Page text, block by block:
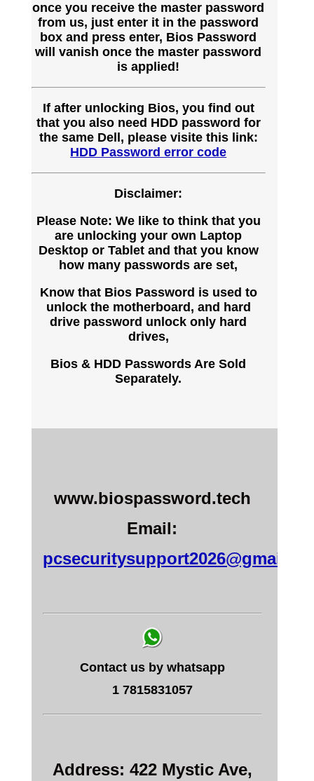
once you receive the master password
from us, just enter it in the password
box and press enter, Bios Password
will vanish once the master password
is applied!
If after unlocking Bios, you find out
that you also need HDD password for
the same Dell, please visite this link:
HDD Password error code
Disclaimer:
Please Note: We like to think that you
are unlocking your own Laptop
Desktop or Tablet and that you know
how many passwords are set,
Know that Bios Password is used to
unlock the motherboard, and hard
drive password unlock only hard
drives,
Bios & HDD Passwords Are Sold
Separately.
www.biospassword.tech
Email:
Contact us by whatsapp
1 7815831057
Address: 422 Mystic Ave,